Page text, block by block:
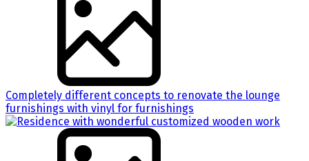
Completely different concepts to renovate the lounge
furnishings with vinyl for furnishings